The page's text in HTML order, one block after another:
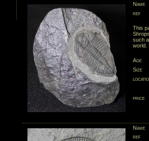
Name
ref
This
such
world.
Age
Size
price
Name
ref